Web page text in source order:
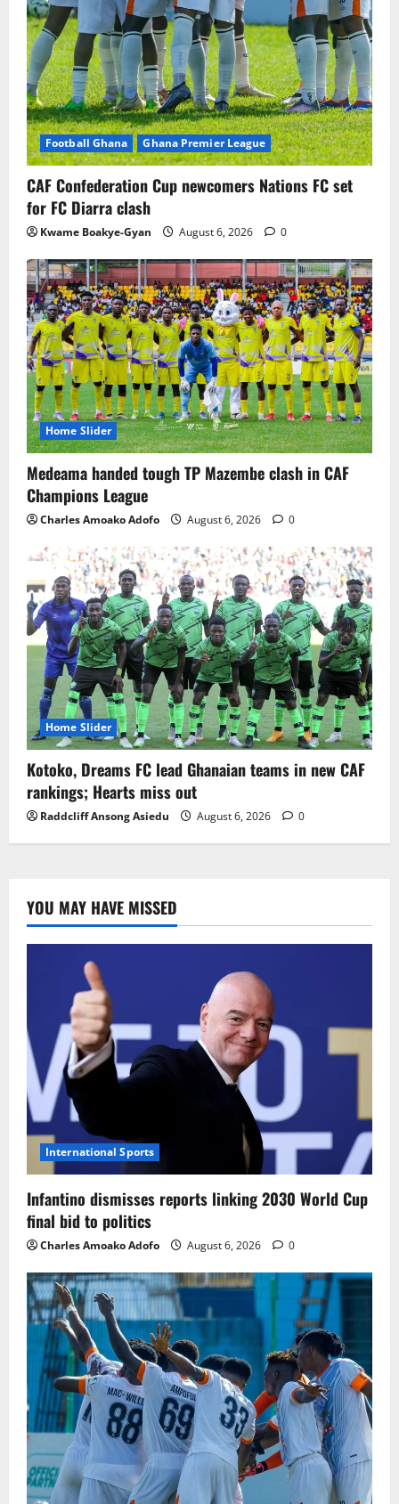
Football Ghana Ghana Premier League
CAF Confederation Cup newcomers Nations FC set
for FC Diarra clash
Kwame Boakye-Gyan August 6, 2026 0
Home Slider
Medeama handed tough TP Mazembe clash in CAF
Champions League
Charles Amoako Adofo August 6, 2026 0
Home Slider
Kotoko, Dreams FC lead Ghanaian teams in new CAF
rankings; Hearts miss out
Raddcliff Ansong Asiedu August 6, 2026 0
YOU MAY HAVE MISSED
International Sports
Infantino dismisses reports linking 2030 World Cup
final bid to politics
Charles Amoako Adofo August 6, 2026 0